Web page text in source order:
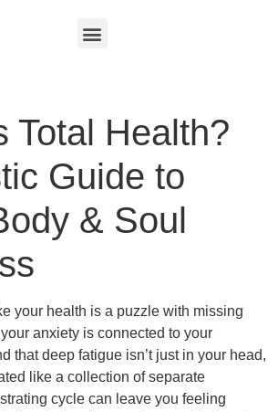
Total Health?
Guide to
& Soul
your health is a puzzle with missing
anxiety is connected to your
that deep fatigue isn’t just in your head,
like a collection of separate
cycle can leave you feeling